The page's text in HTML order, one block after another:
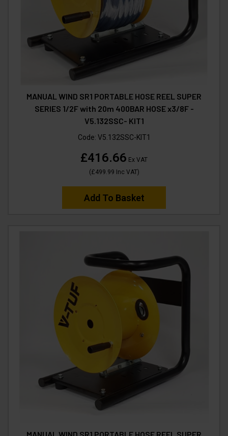
MANUAL WIND SR1 PORTABLE HOSE REEL SUPER
SERIES 1/2F with 20m 400BAR HOSE x3/8F -
V5.132SSC- KIT1
Code: V5.132SSC-KIT1
£416.66 Ex VAT
(£499.99 Inc VAT)
Add To Basket